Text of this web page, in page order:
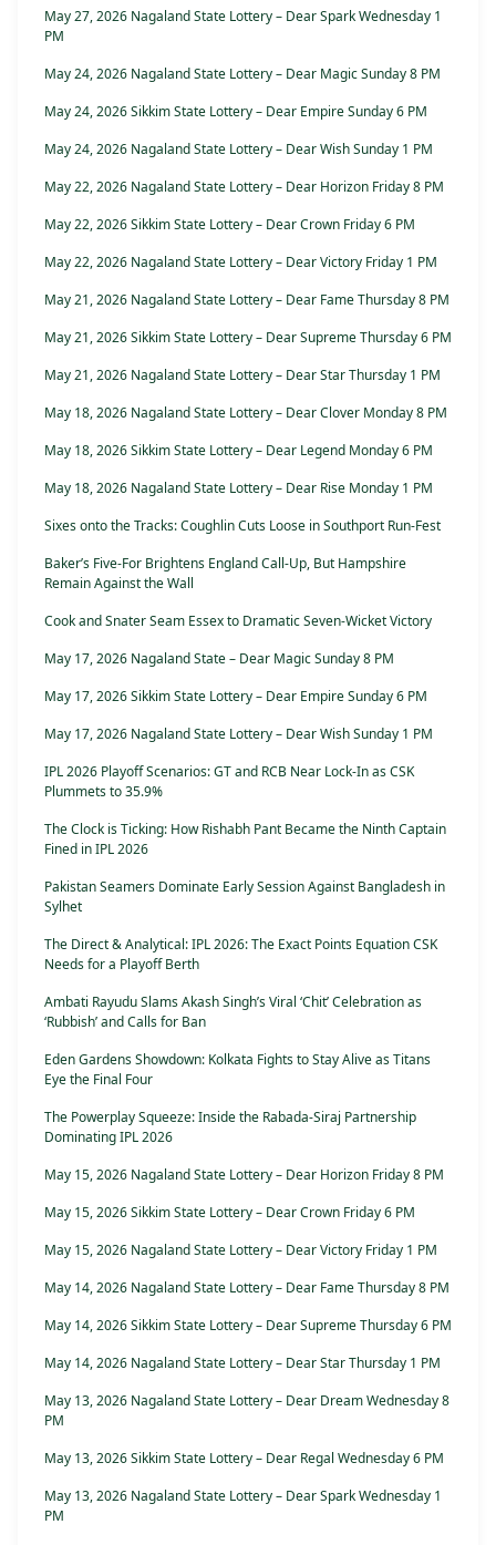
May 27, 2026 Nagaland State Lottery – Dear Spark Wednesday 1
PM
May 24, 2026 Nagaland State Lottery – Dear Magic Sunday 8 PM
May 24, 2026 Sikkim State Lottery – Dear Empire Sunday 6 PM
May 24, 2026 Nagaland State Lottery – Dear Wish Sunday 1 PM
May 22, 2026 Nagaland State Lottery – Dear Horizon Friday 8 PM
May 22, 2026 Sikkim State Lottery – Dear Crown Friday 6 PM
May 22, 2026 Nagaland State Lottery – Dear Victory Friday 1 PM
May 21, 2026 Nagaland State Lottery – Dear Fame Thursday 8 PM
May 21, 2026 Sikkim State Lottery – Dear Supreme Thursday 6 PM
May 21, 2026 Nagaland State Lottery – Dear Star Thursday 1 PM
May 18, 2026 Nagaland State Lottery – Dear Clover Monday 8 PM
May 18, 2026 Sikkim State Lottery – Dear Legend Monday 6 PM
May 18, 2026 Nagaland State Lottery – Dear Rise Monday 1 PM
Sixes onto the Tracks: Coughlin Cuts Loose in Southport Run-Fest
Baker’s Five-For Brightens England Call-Up, But Hampshire
Remain Against the Wall
Cook and Snater Seam Essex to Dramatic Seven-Wicket Victory
May 17, 2026 Nagaland State – Dear Magic Sunday 8 PM
May 17, 2026 Sikkim State Lottery – Dear Empire Sunday 6 PM
May 17, 2026 Nagaland State Lottery – Dear Wish Sunday 1 PM
IPL 2026 Playoff Scenarios: GT and RCB Near Lock-In as CSK
Plummets to 35.9%
The Clock is Ticking: How Rishabh Pant Became the Ninth Captain
Fined in IPL 2026
Pakistan Seamers Dominate Early Session Against Bangladesh in
Sylhet
The Direct & Analytical: IPL 2026: The Exact Points Equation CSK
Needs for a Playoff Berth
Ambati Rayudu Slams Akash Singh’s Viral ‘Chit’ Celebration as
‘Rubbish’ and Calls for Ban
Eden Gardens Showdown: Kolkata Fights to Stay Alive as Titans
Eye the Final Four
The Powerplay Squeeze: Inside the Rabada-Siraj Partnership
Dominating IPL 2026
May 15, 2026 Nagaland State Lottery – Dear Horizon Friday 8 PM
May 15, 2026 Sikkim State Lottery – Dear Crown Friday 6 PM
May 15, 2026 Nagaland State Lottery – Dear Victory Friday 1 PM
May 14, 2026 Nagaland State Lottery – Dear Fame Thursday 8 PM
May 14, 2026 Sikkim State Lottery – Dear Supreme Thursday 6 PM
May 14, 2026 Nagaland State Lottery – Dear Star Thursday 1 PM
May 13, 2026 Nagaland State Lottery – Dear Dream Wednesday 8
PM
May 13, 2026 Sikkim State Lottery – Dear Regal Wednesday 6 PM
May 13, 2026 Nagaland State Lottery – Dear Spark Wednesday 1
PM